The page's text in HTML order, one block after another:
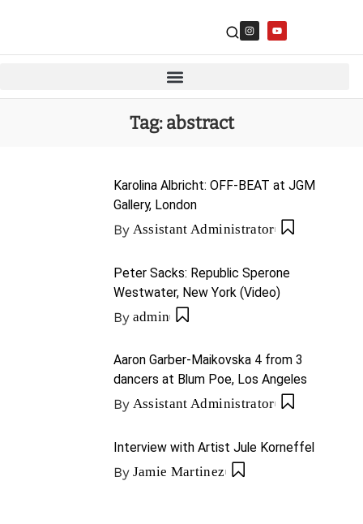
Tag:abstract
Karolina Albricht: OFF-BEAT at JGM
Gallery, London
By Assistant Administrator
Peter Sacks: Republic Sperone
Westwater, New York (Video)
By admin
Aaron Garber-Maikovska 4 from 3
dancers at Blum Poe, Los Angeles
By Assistant Administrator
Interview with Artist Jule Korneffel
By Jamie Martinez